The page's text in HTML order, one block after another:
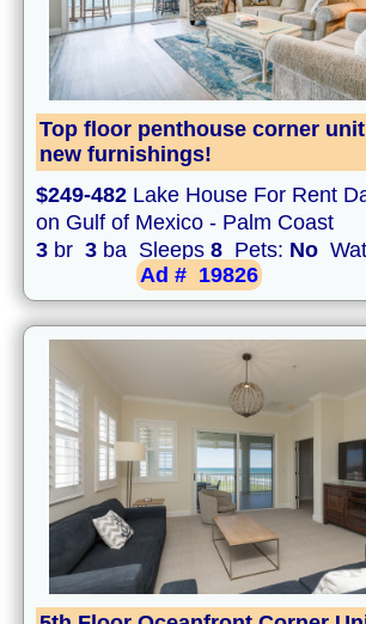
Top floor penthouse corner unit
new furnishings!
$249-482 Lake House For Rent
on Gulf of Mexico - Palm Coast
3 br 3 ba Sleeps 8 Pets: No
Ad # 19826